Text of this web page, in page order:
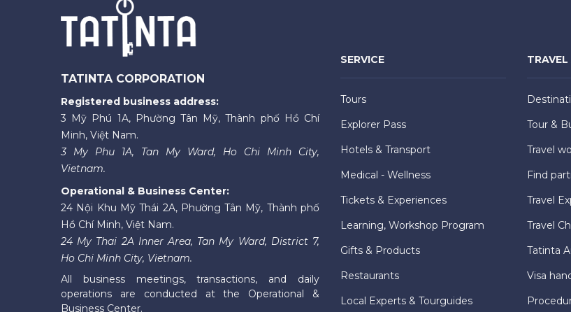
TATINTA CORPORATION
Registered business address:
3 Mỹ Phú 1A, Phường Tân Mỹ, Thành phố Hồ Chí
Minh, Việt Nam.
3 My Phu 1A, Tan My Ward, Ho Chi Minh City,
Vietnam.
Operational & Business Center:
24 Nội Khu Mỹ Thái 2A, Phường Tân Mỹ, Thành phố
Hồ Chí Minh, Việt Nam.
24 My Thai 2A Inner Area, Tan My Ward, District 7,
Ho Chi Minh City, Vietnam.
All business meetings, transactions, and daily
operations are conducted at the Operational &
Business Center.
SERVICE
Tours
Explorer Pass
Hotels & Transport
Medical - Wellness
Tickets & Experiences
Learning, Workshop Program
Gifts & Products
Restaurants
Local Experts & Tourguides
Tour &
Travel
Find
Travel
Travel
Tatinta
Visa